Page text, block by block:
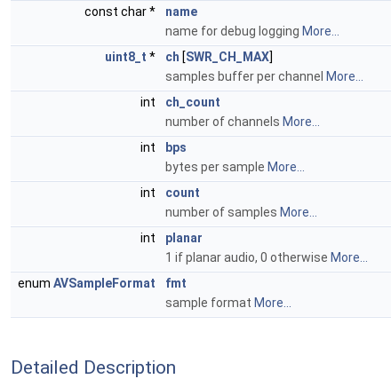
const char *
name
name for debug logging More...
uint8_t * ch [SWR_CH_MAX]
samples buffer per channel More...
int
ch_count
number of channels More...
int
bps
bytes per sample More...
int
count
number of samples More...
int
planar
1 if planar audio, 0 otherwise More...
enum AVSampleFormat
fmt
sample format More...
Detailed Description